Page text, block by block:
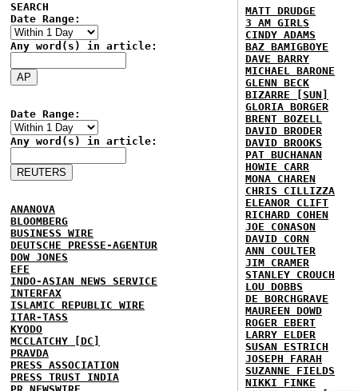
SEARCH
Date Range:
Any word(s) in article:
Date Range:
Any word(s) in article:
ANANOVA
BLOOMBERG
BUSINESS WIRE
DEUTSCHE PRESSE-AGENTUR
DOW JONES
EFE
INDO-ASIAN NEWS SERVICE
INTERFAX
ISLAMIC REPUBLIC WIRE
ITAR-TASS
KYODO
MCCLATCHY [DC]
PRAVDA
PRESS ASSOCIATION
PRESS TRUST INDIA
MATT DRUDGE
3 AM GIRLS
CINDY ADAMS
BAZ BAMIGBOYE
DAVE BARRY
MICHAEL BARONE
GLENN BECK
BIZARRE [SUN]
GLORIA BORGER
BRENT BOZELL
DAVID BRODER
DAVID BROOKS
PAT BUCHANAN
HOWIE CARR
MONA CHAREN
CHRIS CILLIZZA
ELEANOR CLIFT
RICHARD COHEN
JOE CONASON
DAVID CORN
ANN COULTER
JIM CRAMER
STANLEY CROUCH
LOU DOBBS
DE BORCHGRAVE
MAUREEN DOWD
ROGER EBERT
LARRY ELDER
SUSAN ESTRICH
JOSEPH FARAH
SUZANNE FIELDS
NIKKI FINKE